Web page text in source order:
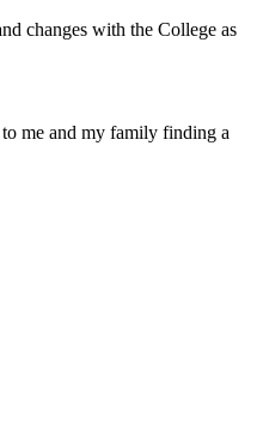
changes with the College as
me and my family finding a